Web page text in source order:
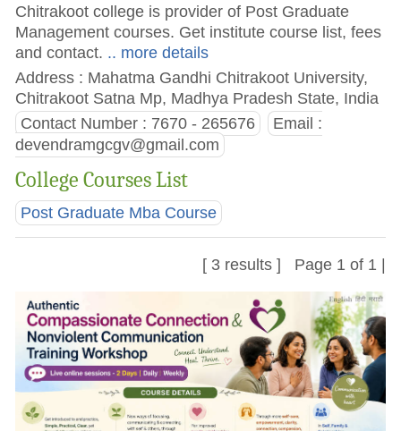
Chitrakoot college is provider of Post Graduate
Management courses. Get institute course list, fees
and contact. .. more details
Address : Mahatma Gandhi Chitrakoot University,
Chitrakoot Satna Mp, Madhya Pradesh State, India
Contact Number : 7670 - 265676
Email :
devendramgcgv@gmail.com
College Courses List
Post Graduate Mba Course
[ 3 results ] Page 1 of 1 |